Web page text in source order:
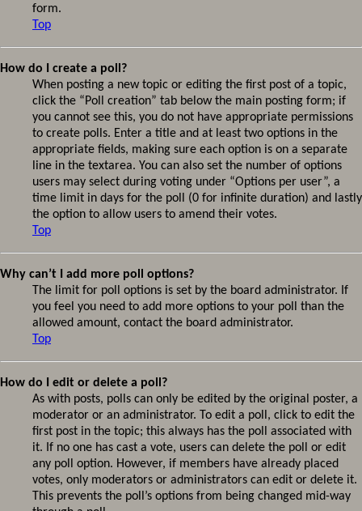
form.
Top
How do I create a poll?
When posting a new topic or editing the first post of a topic,
click the “Poll creation” tab below the main posting form; if
you cannot see this, you do not have appropriate permissions
to create polls. Enter a title and at least two options in the
appropriate fields, making sure each option is on a separate
line in the textarea. You can also set the number of options
users may select during voting under “Options per user”, a
time limit in days for the poll (0 for infinite duration) and lastly
the option to allow users to amend their votes.
Top
Why can’t I add more poll options?
The limit for poll options is set by the board administrator. If
you feel you need to add more options to your poll than the
allowed amount, contact the board administrator.
Top
How do I edit or delete a poll?
As with posts, polls can only be edited by the original poster, a
moderator or an administrator. To edit a poll, click to edit the
first post in the topic; this always has the poll associated with
it. If no one has cast a vote, users can delete the poll or edit
any poll option. However, if members have already placed
votes, only moderators or administrators can edit or delete it.
This prevents the poll’s options from being changed mid-way